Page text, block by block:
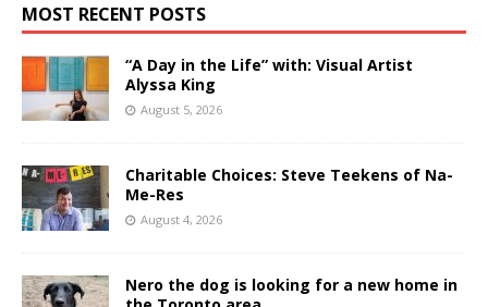
MOST RECENT POSTS
“A Day in the Life” with: Visual Artist
Alyssa King
August 5, 2026
Charitable Choices: Steve Teekens of Na-
Me-Res
August 4, 2026
Nero the dog is looking for a new home in